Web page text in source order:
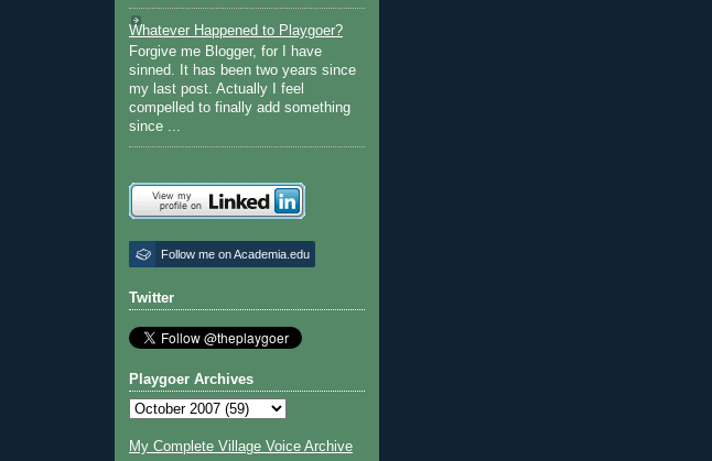
Whatever Happened to Playgoer?
Forgive me Blogger, for I have
sinned. It has been two years since
my last post. Actually I feel
compelled to finally add something
since ...
Follow me on Academia.edu
Twitter
Playgoer Archives
My Complete Village Voice Archive